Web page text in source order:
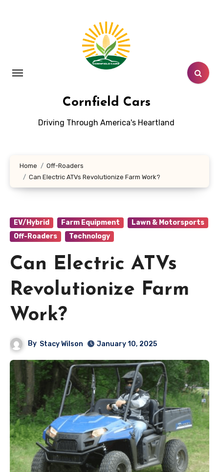
Cornfield Cars
Driving Through America's Heartland
Home
Off-Roaders
Can Electric ATVs Revolutionize Farm Work?
EV/Hybrid Farm Equipment
Lawn & Motorsports
Off-Roaders
Technology
Can Electric ATVs
Revolutionize Farm
Work?
By Stacy Wilson January 10, 2025